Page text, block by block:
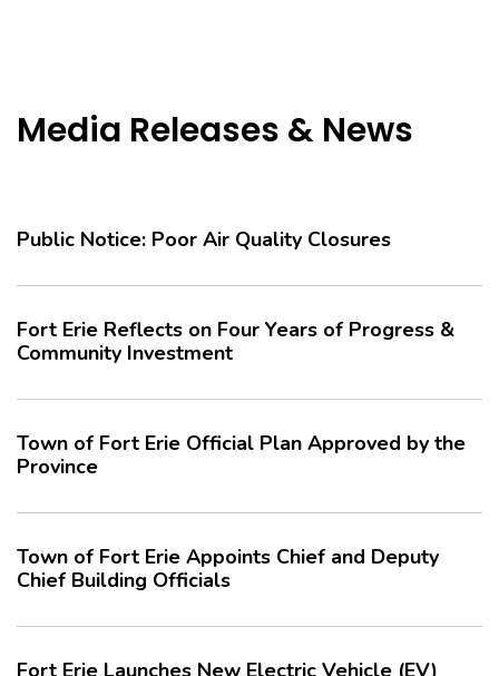
Media Releases & News
Public Notice: Poor Air Quality Closures
Fort Erie Reflects on Four Years of Progress &
Community Investment
Town of Fort Erie Official Plan Approved by the
Province
Town of Fort Erie Appoints Chief and Deputy
Chief Building Officials
Fort Erie Launches New Electric Vehicle (EV)